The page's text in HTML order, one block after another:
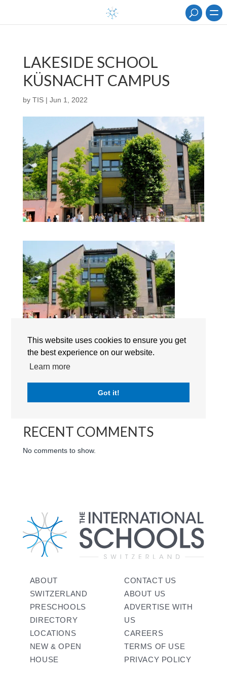
This website uses cookies to ensure you get
the best experience on our website.
Learn more
Got it!
LAKESIDE SCHOOL
KÜSNACHT CAMPUS
by TIS| Jun 1, 2022
RECENT POSTS
RECENT COMMENTS
No comments to show.
ABOUT
SWITZERLAND
PRESCHOOLS
DIRECTORY
LOCATIONS
NEW & OPEN
HOUSE
CONTACT US
ABOUT US
ADVERTISE WITH
US
CAREERS
TERMS OF USE
PRIVACY POLICY